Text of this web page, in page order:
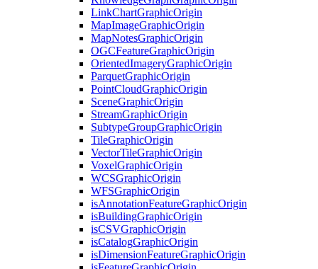
LinkChartGraphicOrigin
MapImageGraphicOrigin
MapNotesGraphicOrigin
OGCFeatureGraphicOrigin
OrientedImageryGraphicOrigin
ParquetGraphicOrigin
PointCloudGraphicOrigin
SceneGraphicOrigin
StreamGraphicOrigin
SubtypeGroupGraphicOrigin
TileGraphicOrigin
VectorTileGraphicOrigin
VoxelGraphicOrigin
WCSGraphicOrigin
WFSGraphicOrigin
isAnnotationFeatureGraphicOrigin
isBuildingGraphicOrigin
isCSVGraphicOrigin
isCatalogGraphicOrigin
isDimensionFeatureGraphicOrigin